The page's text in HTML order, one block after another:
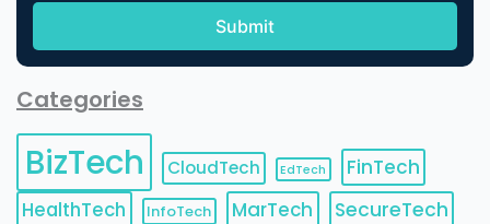
Categories
BizTech CloudTech EdTech
FinTech
HealthTech
InfoTech MarTech SecureTech